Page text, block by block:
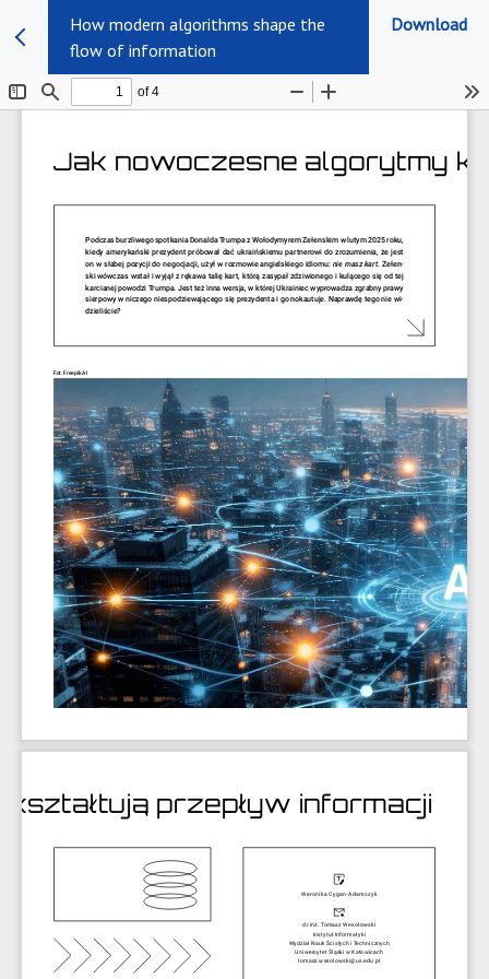
How modern algorithms shape the
flow of information
Download